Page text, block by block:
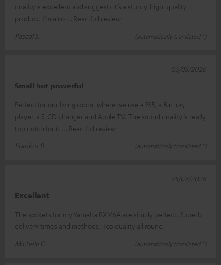
quality is excellent and suggests it’s a sturdy, high-quality
product. I’m also
Read full review
Pascal S.
(automatically translated *)
Small but powerful
Perfect for our living room, where we use a PS5, a Blu-ray
player, a 5-CD changer and Apple TV. The sound quality is really
top notch for it
Read full review
Frankus B.
(automatically translated *)
05/03/2026
Excellent
The sockets for my Yamaha RX V6A are simply perfect. Superb
delivery times and methods. Top quality all round.
Michele C.
(automatically translated *)
25/02/2026